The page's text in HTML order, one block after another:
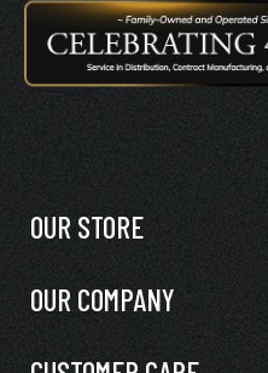
OUR STORE
OUR COMPANY